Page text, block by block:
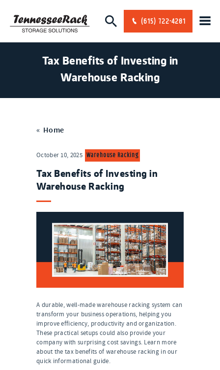
(615) 722-4281
Tax Benefits of Investing in
Warehouse Racking
« Home
October 10, 2025 Warehouse Racking
Tax Benefits of Investing in
Warehouse Racking
A durable, well-made warehouse racking system can
transform your business operations, helping you
improve efficiency, productivity and organization.
These practical setups could also provide your
company with surprising cost savings. Learn more
about the tax benefits of warehouse racking in our
quick informational guide.